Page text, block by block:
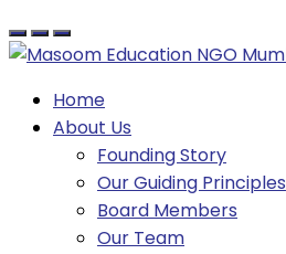
Home
About Us
Founding Story
Our Guiding Principles​
Board Members
Our Team